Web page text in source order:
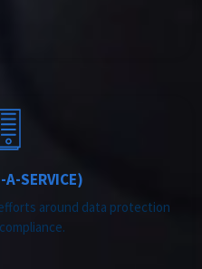
A-SERVICE)
around data protection